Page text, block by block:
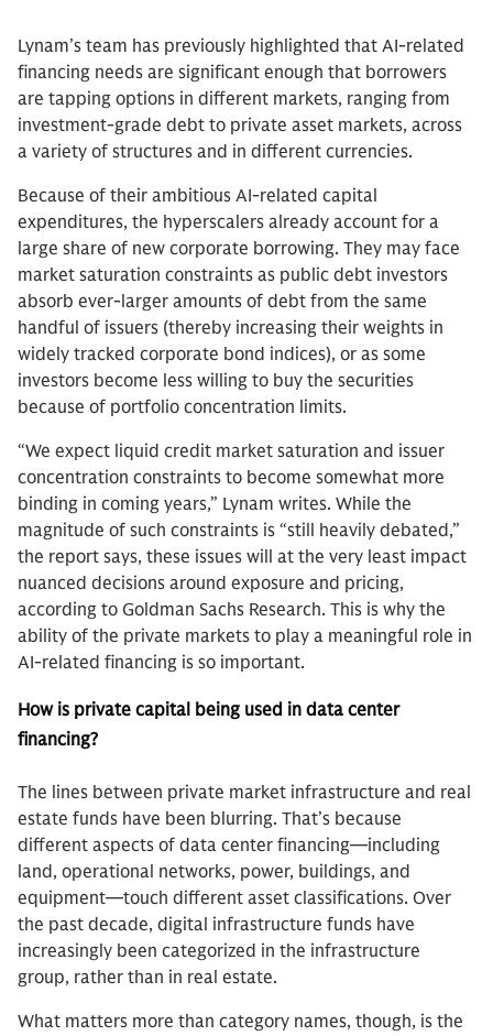
Lynam’s team has previously highlighted that AI-related
financing needs are significant enough that borrowers
are tapping options in different markets, ranging from
investment-grade debt to private asset markets, across
a variety of structures and in different currencies.
Because of their ambitious AI-related capital
expenditures, the hyperscalers already account for a
large share of new corporate borrowing. They may face
market saturation constraints as public debt investors
absorb ever-larger amounts of debt from the same
handful of issuers (thereby increasing their weights in
widely tracked corporate bond indices), or as some
investors become less willing to buy the securities
because of portfolio concentration limits.
“We expect liquid credit market saturation and issuer
concentration constraints to become somewhat more
binding in coming years,” Lynam writes. While the
magnitude of such constraints is “still heavily debated,”
the report says, these issues will at the very least impact
nuanced decisions around exposure and pricing,
according to Goldman Sachs Research. This is why the
ability of the private markets to play a meaningful role in
AI-related financing is so important.
How is private capital being used in data center
financing?
The lines between private market infrastructure and real
estate funds have been blurring. That’s because
different aspects of data center financing—including
land, operational networks, power, buildings, and
equipment—touch different asset classifications. Over
the past decade, digital infrastructure funds have
increasingly been categorized in the infrastructure
group, rather than in real estate.
What matters more than category names, though, is the